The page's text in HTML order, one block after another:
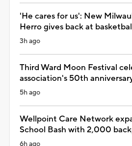
'He cares for us': New
Herro gives back at
3h ago
Third Ward Moon Festival
association's 50th
5h ago
Wellpoint Care Network
School Bash with 2,000
6h ago